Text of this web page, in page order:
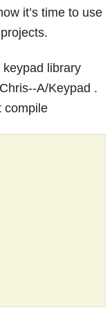
it’s time to use
library
A/Keypad .
compile